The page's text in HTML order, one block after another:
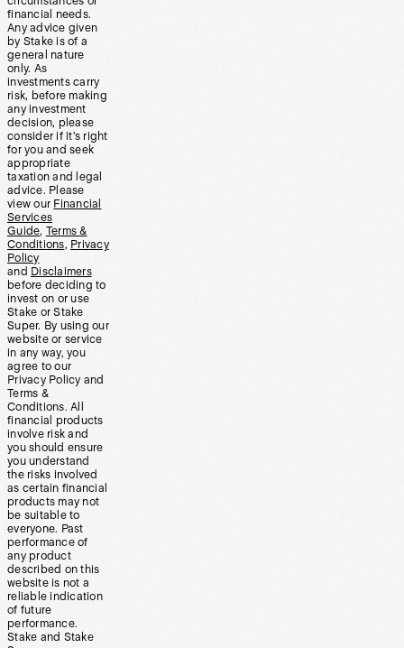
financial needs.
Any advice given
by Stake is of a
general nature
only. As
investments carry
risk, before making
any investment
decision, please
consider if it’s right
for you and seek
appropriate
taxation and legal
advice. Please
view our Financial
Services
Guide, Terms &
Conditions, Privacy
Policy
and Disclaimers
before deciding to
invest on or use
Stake or Stake
Super. By using our
website or service
in any way, you
agree to our
Privacy Policy and
Terms &
Conditions. All
financial products
involve risk and
you should ensure
you understand
the risks involved
as certain financial
products may not
be suitable to
everyone. Past
performance of
any product
described on this
website is not a
reliable indication
of future
performance.
Stake and Stake